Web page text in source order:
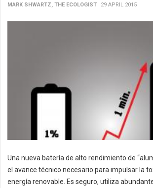
MARK SHWARTZ, THE ECOLOGIST 29 APRIL 2015
Una nueva batería de alto rendimiento de
el avance técnico necesario para impulsar la
energía renovable. Es seguro, utiliza